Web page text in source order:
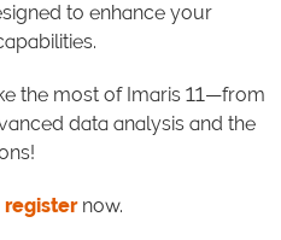
to enhance your
the most of Imaris 11—from
data analysis and the
registernow.